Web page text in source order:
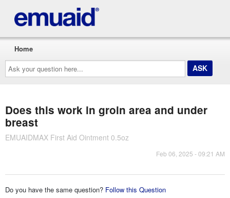
Ask
your
question
here...
Home
Does this work in groin area and under
breast
EMUAIDMAX First Aid Ointment 0.5oz
Feb 06, 2025 - 09:21 AM
Do you have the same question? Follow this Question